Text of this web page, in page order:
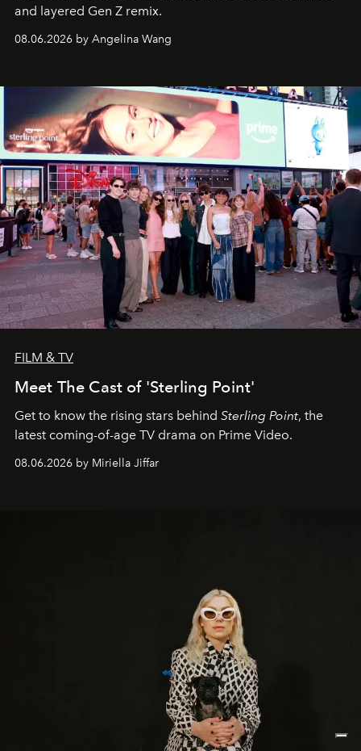
and layered Gen Z remix.
08.06.2026 by Angelina Wang
FILM & TV
Meet The Cast of 'Sterling Point'
Get to know the rising stars behind Sterling Point, the
latest coming-of-age TV drama on Prime Video.
08.06.2026 by Miriella Jiffar